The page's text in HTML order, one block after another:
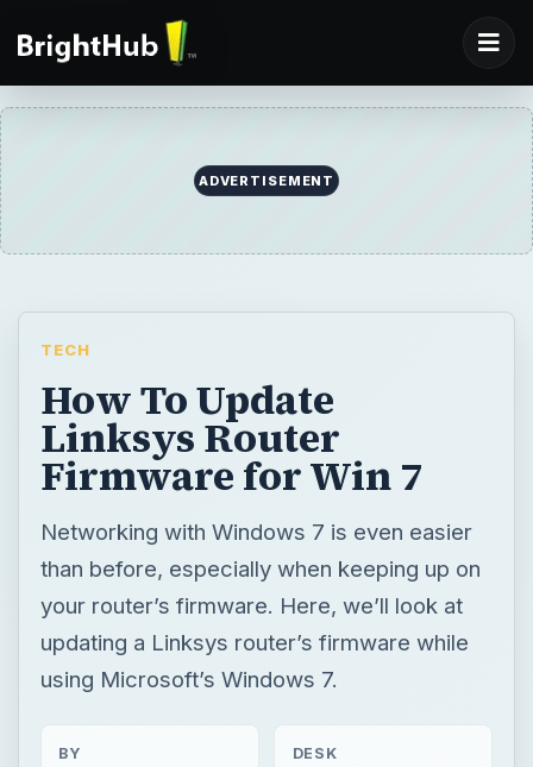
ADVERTISEMENT
TECH
How To Update
Linksys Router
Firmware for Win 7
Networking with Windows 7 is even easier
than before, especially when keeping up on
your router’s firmware. Here, we’ll look at
updating a Linksys router’s firmware while
using Microsoft’s Windows 7.
BY DESK